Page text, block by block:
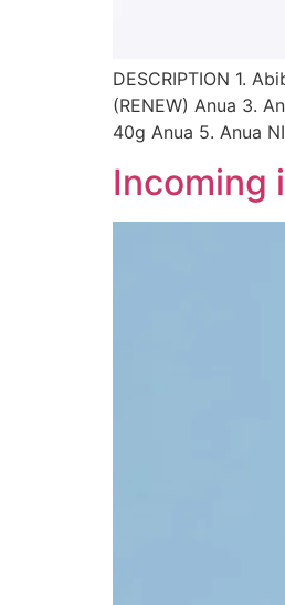
DESCRIPTION 1.
(RENEW) Anua 3.
40g Anua 5. Anua
Incoming